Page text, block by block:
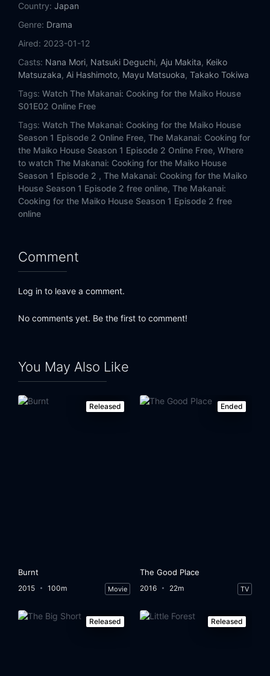
Country: Japan
Genre: Drama
Aired: 2023-01-12
Casts: Nana Mori, Natsuki Deguchi, Aju Makita, Keiko
Matsuzaka, Ai Hashimoto, Mayu Matsuoka, Takako Tokiwa
Tags: Watch The Makanai: Cooking for the Maiko House
S01E02 Online Free
Tags: Watch The Makanai: Cooking for the Maiko House
Season 1 Episode 2 Online Free, The Makanai: Cooking for
the Maiko House Season 1 Episode 2 Online Free, Where
to watch The Makanai: Cooking for the Maiko House
Season 1 Episode 2 , The Makanai: Cooking for the Maiko
House Season 1 Episode 2 free online, The Makanai:
Cooking for the Maiko House Season 1 Episode 2 free
online
Comment
Log in to leave a comment.
No comments yet. Be the first to comment!
You May Also Like
Released
Burnt
2015 100m Movie
Ended
The Good Place
2016 22m TV
Released Released